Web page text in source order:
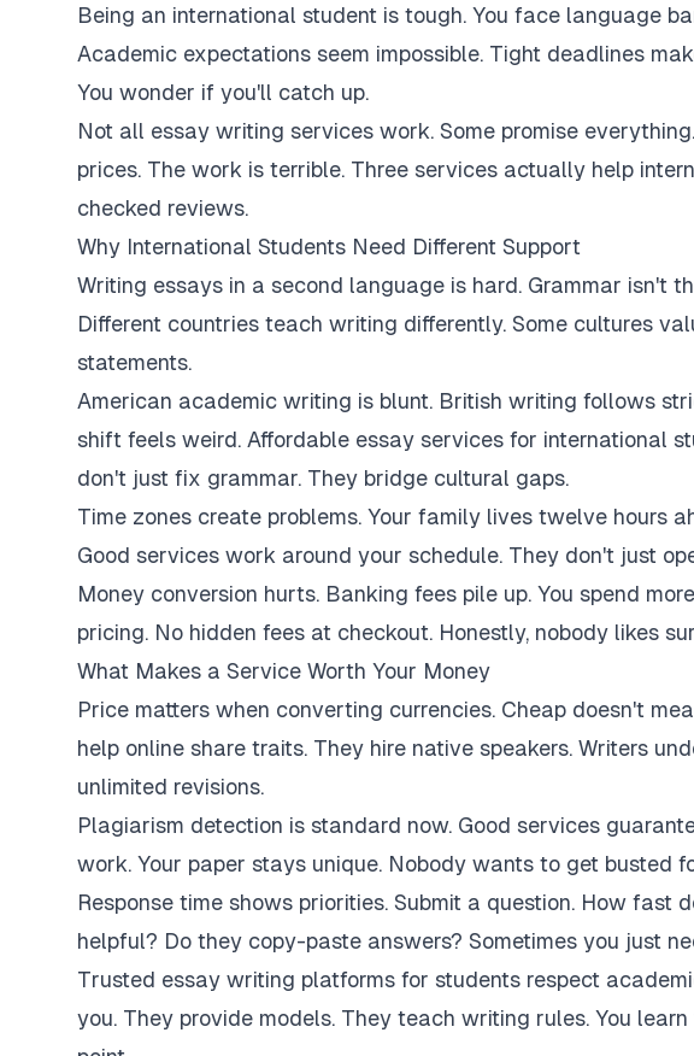
Being an international student is tough. You face language
Academic expectations seem impossible. Tight deadlines
You wonder if you'll catch up.
Not all essay writing services work. Some promise
prices. The work is terrible. Three services actually help
checked reviews.
Why International Students Need Different Support
Writing essays in a second language is hard. Grammar isn't
Different countries teach writing differently. Some cultures
statements.
American academic writing is blunt. British writing follows
shift feels weird. Affordable essay services for international
don't just fix grammar. They bridge cultural gaps.
Time zones create problems. Your family lives twelve hours
Good services work around your schedule. They don't just
Money conversion hurts. Banking fees pile up. You spend
pricing. No hidden fees at checkout. Honestly, nobody likes
What Makes a Service Worth Your Money
Price matters when converting currencies. Cheap doesn't
help online share traits. They hire native speakers. Writers
unlimited revisions.
Plagiarism detection is standard now. Good services
work. Your paper stays unique. Nobody wants to get busted
Response time shows priorities. Submit a question. How fast
helpful? Do they copy-paste answers? Sometimes you just
Trusted essay writing platforms for students respect
you. They provide models. They teach writing rules. You